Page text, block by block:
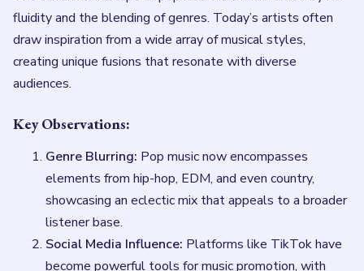
fluidity and the blending of genres. Today’s artists often
draw inspiration from a wide array of musical styles,
creating unique fusions that resonate with diverse
audiences.
Key Observations:
Genre Blurring: Pop music now encompasses
elements from hip-hop, EDM, and even country,
showcasing an eclectic mix that appeals to a broader
listener base.
Social Media Influence: Platforms like TikTok have
become powerful tools for music promotion, with